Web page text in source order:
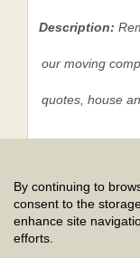
Description:
our moving
quotes, house
Privacy
By continuing to
consent to the
enhance site
efforts.